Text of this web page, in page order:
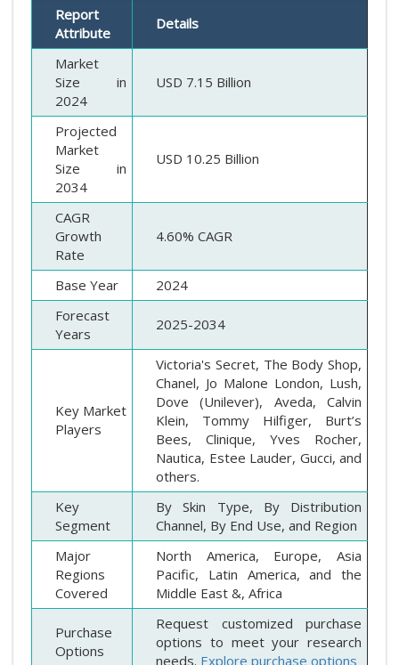
Report
Attribute
Details
Market
Size in
2024
USD 7.15 Billion
Projected
Market
Size in
2034
USD 10.25 Billion
CAGR
Growth
Rate
4.60% CAGR
Base Year
2024
Forecast
Years
2025-2034
Key Market
Players
Victoria's Secret, The Body Shop,
Chanel, Jo Malone London, Lush,
Dove (Unilever), Aveda, Calvin
Klein, Tommy Hilfiger, Burt’s
Bees, Clinique, Yves Rocher,
Nautica, Estee Lauder, Gucci, and
others.
Key
Segment
By Skin Type, By Distribution
Channel, By End Use, and Region
Major
Regions
Covered
North America, Europe, Asia
Pacific, Latin America, and the
Middle East &, Africa
Purchase
Options
Request customized purchase
options to meet your research
needs. Explore purchase options